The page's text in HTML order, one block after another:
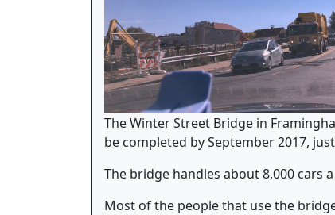
The Winter Street Bridge in
be completed by September 2017,
The bridge handles about 8,000 cars
Most of the people that use the